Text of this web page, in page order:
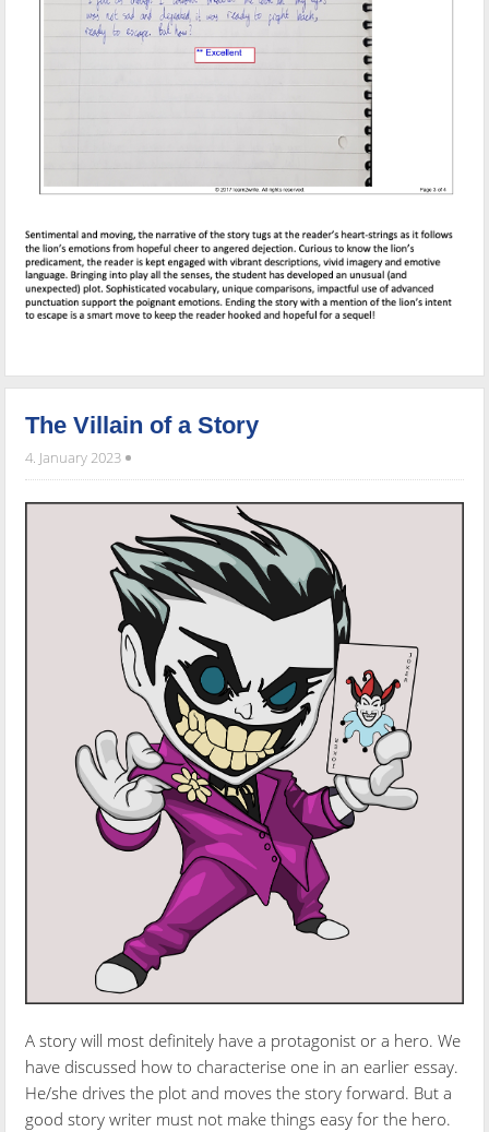
The Villain of a Story
4. January 2023
A story will most definitely have a protagonist or a hero. We
have discussed how to characterise one in an earlier essay.
He/she drives the plot and moves the story forward. But a
good story writer must not make things easy for the hero.